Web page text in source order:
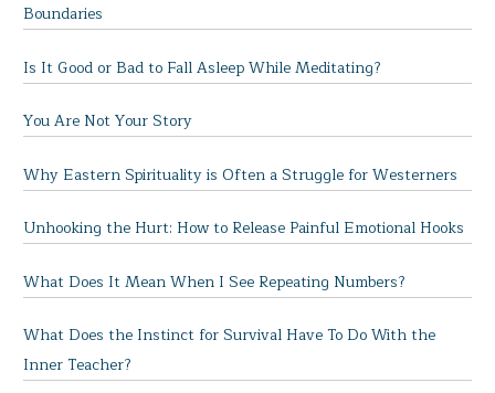
Boundaries
Is It Good or Bad to Fall Asleep While Meditating?
You Are Not Your Story
Why Eastern Spirituality is Often a Struggle for Westerners
Unhooking the Hurt: How to Release Painful Emotional Hooks
What Does It Mean When I See Repeating Numbers?
What Does the Instinct for Survival Have To Do With the
Inner Teacher?